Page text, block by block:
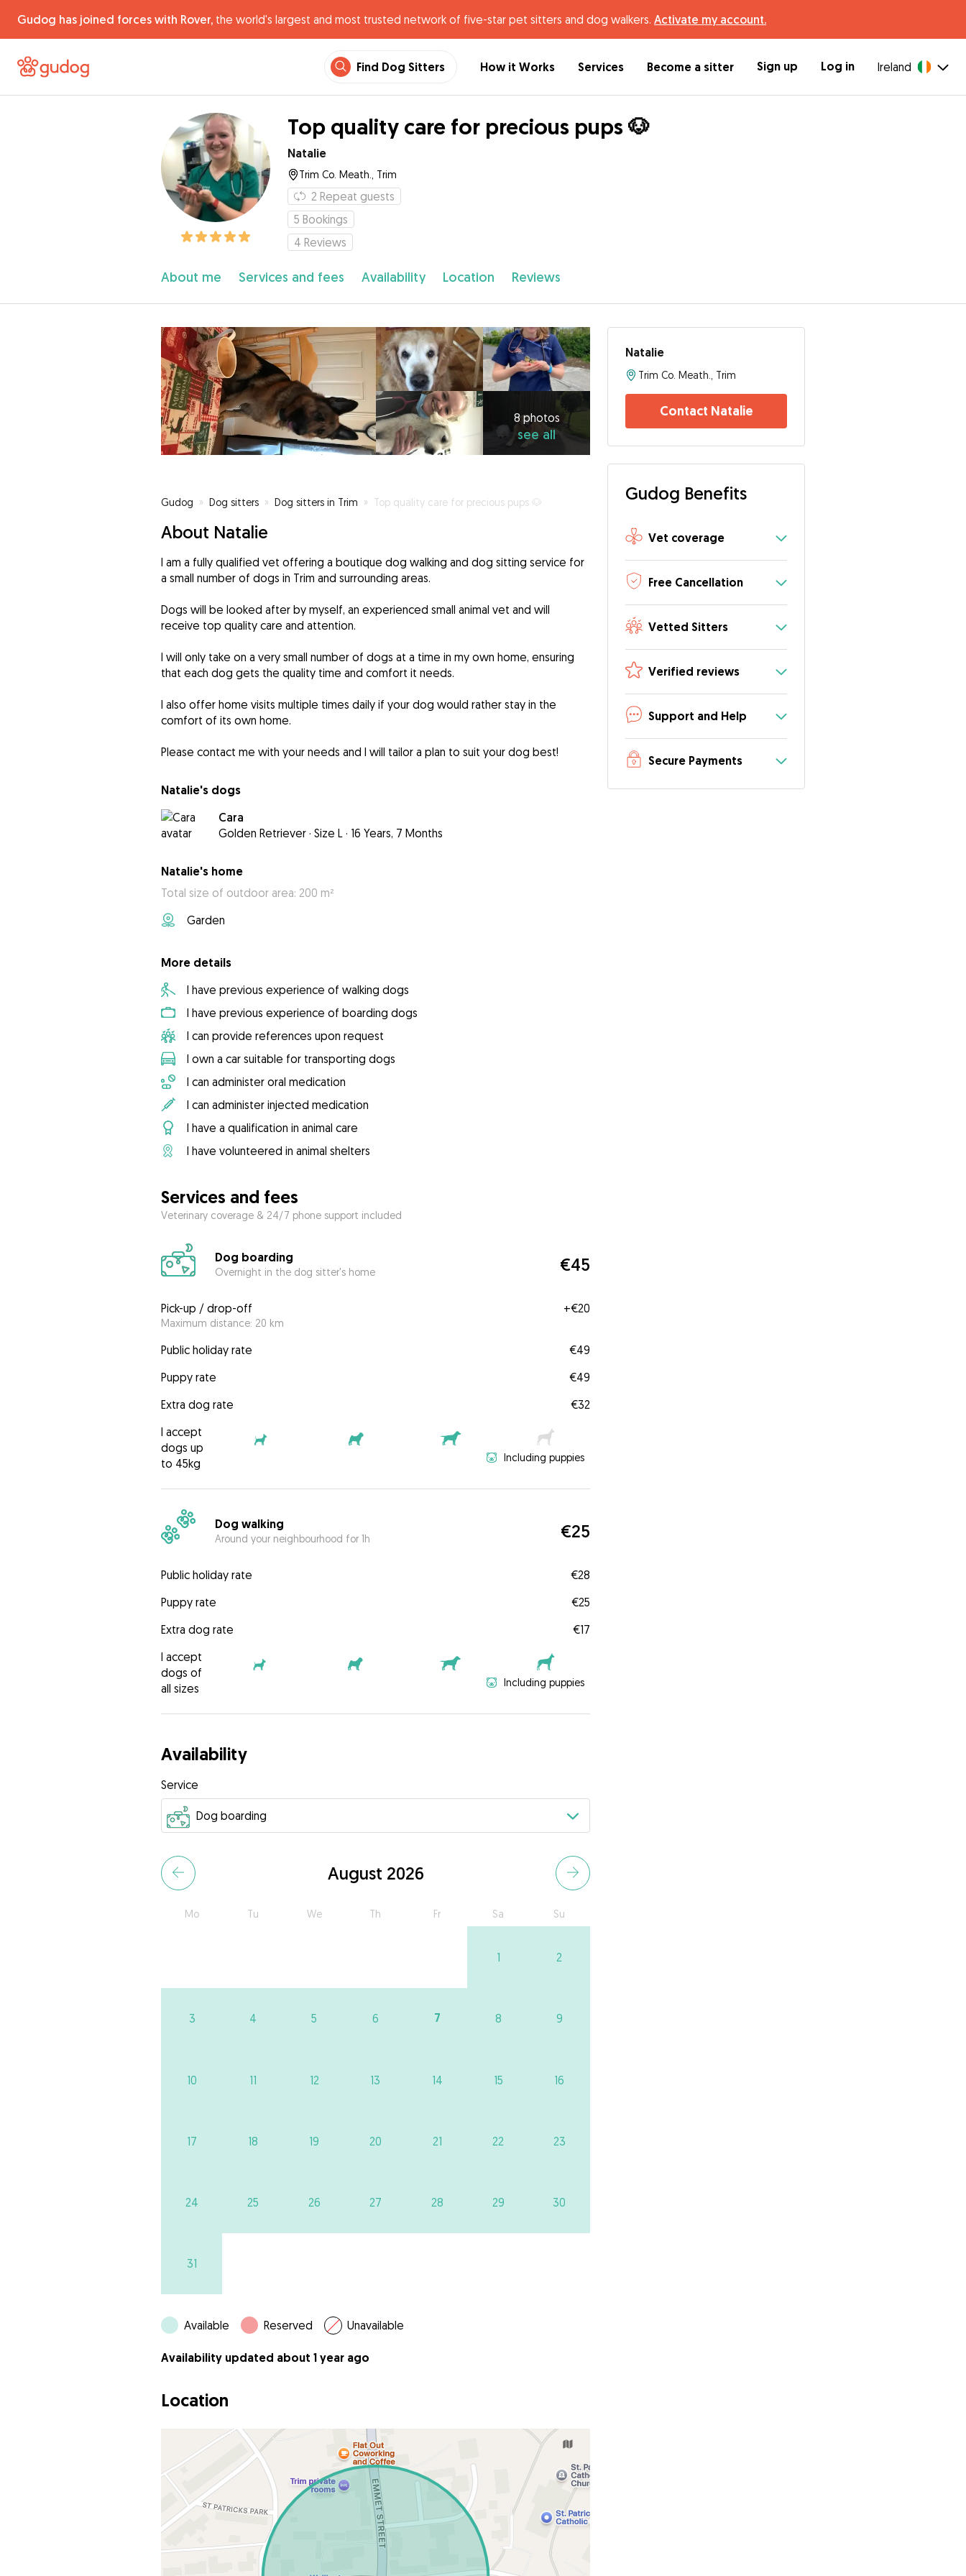
Gudog has joined forces with Rover, the world's largest and most trusted network of five-star pet sitters and dog walkers. Activate my account.
Find Dog Sitters How it Works Services Become a sitter Sign up Log in Ireland
Top quality care for precious pups 🐶
Natalie
Trim Co. Meath., Trim
2 Repeat guests
5 Bookings
4 Reviews
About me Services and fees Availability Location Reviews
8 photos
see all
photos
Gudog » Dog sitters » Dog sitters in Trim » Top quality care for precious pups 🐶
About Natalie
I am a fully qualified vet offering a boutique dog walking and dog sitting service for
a small number of dogs in Trim and surrounding areas.
Dogs will be looked after by myself, an experienced small animal vet and will
receive top quality care and attention.
I will only take on a very small number of dogs at a time in my own home, ensuring
that each dog gets the quality time and comfort it needs.
I also offer home visits multiple times daily if your dog would rather stay in the
comfort of its own home.
Please contact me with your needs and I will tailor a plan to suit your dog best!
Natalie's dogs
Cara
Golden Retriever · Size L · 16 Years, 7 Months
Natalie's home
Total size of outdoor area: 200 m²
Garden
More details
I have previous experience of walking dogs
I have previous experience of boarding dogs
I can provide references upon request
I own a car suitable for transporting dogs
I can administer oral medication
I can administer injected medication
I have a qualification in animal care
I have volunteered in animal shelters
Services and fees
Veterinary coverage & 24/7 phone support included
Dog boarding
Overnight in the dog sitter's home €45
Pick-up / drop-off
Maximum distance: 20 km
+€20
Public holiday rate
€49
Puppy rate
€49
Extra dog rate
€32
I accept
dogs up
to 45kg
Including puppies
Dog walking
Around your neighbourhood for 1h €25
Public holiday rate
€28
Puppy rate
€25
Extra dog rate
€17
I accept
dogs of
all sizes
Including puppies
Availability
Service
August 2026
Mo Tu We Th Fr Sa Su
1 2
3 4 5 6 7 8 9
10 11 12 13 14 15 16
17 18 19 20 21 22 23
24 25 26 27 28 29 30
31
Available Reserved Unavailable
Availability updated about 1 year ago
Location
Natalie
Trim Co. Meath., Trim
Contact Natalie
Gudog Benefits
Vet coverage
Free Cancellation
Vetted Sitters
Verified reviews
Support and Help
Secure Payments